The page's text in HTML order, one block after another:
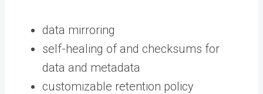
data mirroring
self-healing of and checksums for
data and metadata
customizable retention policy